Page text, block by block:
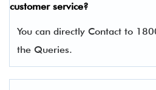
customer service?
You can directly Contact to
the Queries.